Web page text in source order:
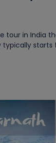
tour in India